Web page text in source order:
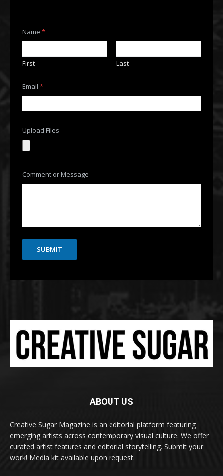
Name*
First Last
Email*
e
s
s
e
o
d
Upload Files
Comment or Message
SUBMIT
ABOUT US
Creative Sugar Magazine is an editorial platform featuring
emerging artists across contemporary visual culture. We offer
curated artist features and editorial storytelling. Submit your
work! Media kit available upon request.